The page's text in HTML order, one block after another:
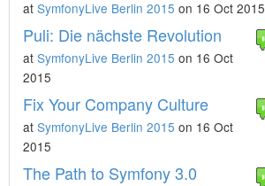
at SymfonyLive Berlin 2015 on 16 Oct 2015
Puli: Die nächste Revolution
at SymfonyLive Berlin 2015 on 16 Oct
2015
Fix Your Company Culture
at SymfonyLive Berlin 2015 on 16 Oct
2015
The Path to Symfony 3.0